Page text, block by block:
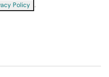
Policy